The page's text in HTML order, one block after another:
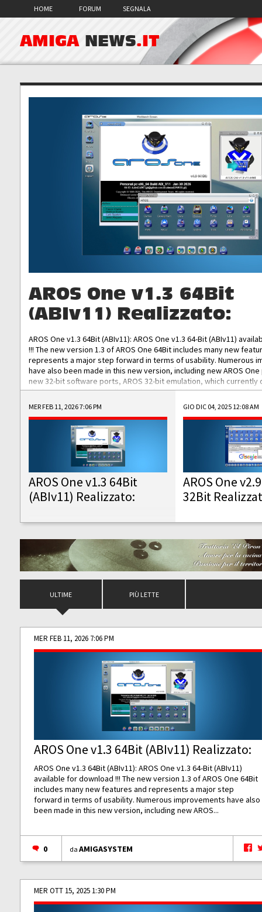
HOME FORUM SEGNALA
AMIGA NEWS.IT
AROS One v1.3 64Bit
(ABIv11) Realizzato:
AROS One v1.3 64Bit (ABIv11): AROS One v1.3 64-Bit (ABIv11)
!!! The new version 1.3 of AROS One 64Bit includes many new
represents a major step forward in terms of usability. Numerous
have also been made in this new version, including new AROS
new 32-bit software ports, AROS 32-bit emulation, which
the best native 32-bit Hollywood software, DOSBox emulators for
DOS software, and Amiberry, which will allow you to emulate
AROS 68k models. AROS One v1.3 64-Bit-v11 ISO/IMG/: Download
Improved...
MER FEB 11, 2026 7:06 PM
AROS One v1.3 64Bit
(ABIv11) Realizzato:
GIO DIC 04, 2025 12:08 AM
AROS One
32Bit
ULTIME PIÙ LETTE
MER FEB 11, 2026 7:06 PM
AROS One v1.3 64Bit (ABIv11) Realizzato:
AROS One v1.3 64Bit (ABIv11): AROS One v1.3 64-Bit (ABIv11)
available for download !!! The new version 1.3 of AROS One 64Bit
includes many new features and represents a major step
forward in terms of usability. Numerous improvements have also
been made in this new version, including new AROS...
0 daAMIGASYSTEM
MER OTT 15, 2025 1:30 PM